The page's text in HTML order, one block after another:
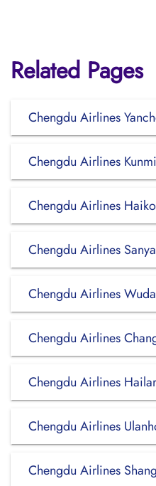
Related Pages
Chengdu Airlines
Chengdu Airlines
Chengdu Airlines
Chengdu Airlines
Chengdu Airlines
Chengdu Airlines
Chengdu Airlines
Chengdu Airlines
Chengdu Airlines